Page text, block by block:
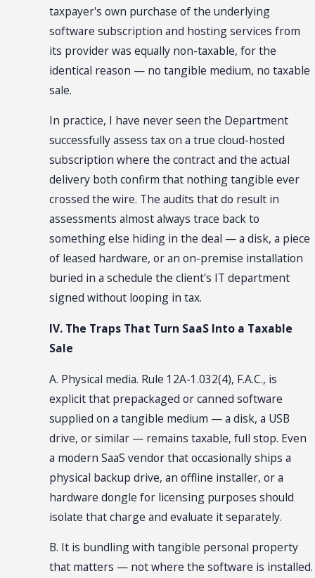
taxpayer's own purchase of the underlying
software subscription and hosting services from
its provider was equally non-taxable, for the
identical reason — no tangible medium, no taxable
sale.
In practice, I have never seen the Department
successfully assess tax on a true cloud-hosted
subscription where the contract and the actual
delivery both confirm that nothing tangible ever
crossed the wire. The audits that do result in
assessments almost always trace back to
something else hiding in the deal — a disk, a piece
of leased hardware, or an on-premise installation
buried in a schedule the client's IT department
signed without looping in tax.
IV. The Traps That Turn SaaS Into a Taxable
Sale
A. Physical media. Rule 12A-1.032(4), F.A.C., is
explicit that prepackaged or canned software
supplied on a tangible medium — a disk, a USB
drive, or similar — remains taxable, full stop. Even
a modern SaaS vendor that occasionally ships a
physical backup drive, an offline installer, or a
hardware dongle for licensing purposes should
isolate that charge and evaluate it separately.
B. It is bundling with tangible personal property
that matters — not where the software is installed.